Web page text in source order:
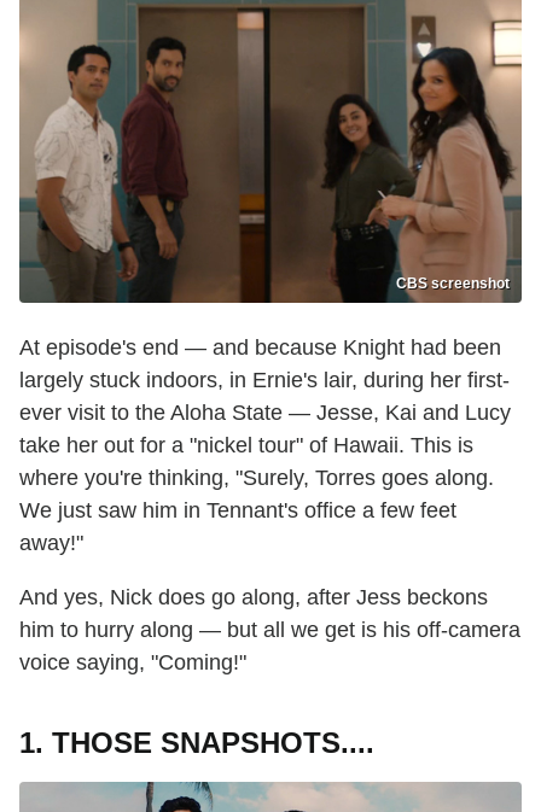
CBS screenshot
At episode's end — and because Knight had been
largely stuck indoors, in Ernie's lair, during her first-
ever visit to the Aloha State — Jesse, Kai and Lucy
take her out for a "nickel tour" of Hawaii. This is
where you're thinking, "Surely, Torres goes along.
We just saw him in Tennant's office a few feet
away!"
And yes, Nick does go along, after Jess beckons
him to hurry along — but all we get is his off-camera
voice saying, "Coming!"
1. THOSE SNAPSHOTS....